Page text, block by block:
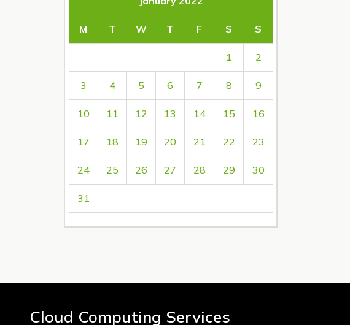
M T W T F S S
1 2
3 4 5 6 7 8 9
10 11 12 13 14 15 16
17 18 19 20 21 22 23
24 25 26 27 28 29 30
31
Cloud Computing Services